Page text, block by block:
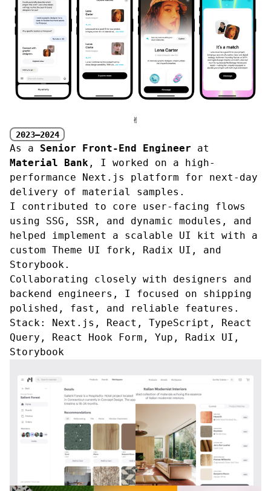
✌︎
2023—2024
As a Senior Front-End Engineer
at
Material Bank , I worked on a high-
performance Next.js platform for next-day
delivery of material samples.
I contributed to core user-facing flows
using SSG, SSR, and dynamic modules, and
helped implement a scalable UI kit with a
custom Theme UI fork, Radix UI, and
Storybook.
Collaborating closely with designers and
backend engineers, I focused on shipping
polished, fast, and reliable features.
Stack:
Next.js, React, TypeScript, React
Query, React Hook Form, Yup, Radix UI,
Storybook